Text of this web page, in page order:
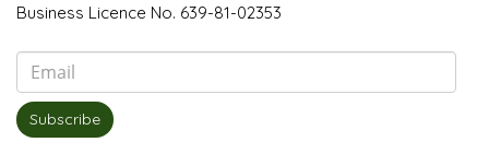
Business Licence No. 639-81-02353
Subscribe